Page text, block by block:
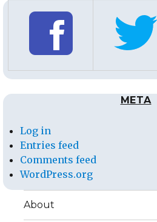
META
Log in
Entries feed
Comments feed
WordPress.org
About